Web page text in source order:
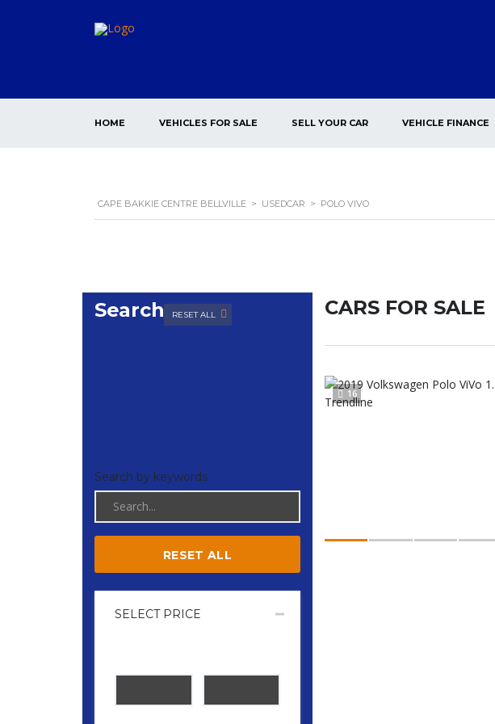
HOME VEHICLES FOR SALE SELL YOUR CAR VEHICLE FINANCE
CAPE BAKKIE CENTRE BELLVILLE > USEDCAR > POLO VIVO
Search RESET ALL
Search by keywords
RESET ALL
SELECT PRICE
CARS FOR SALE
16